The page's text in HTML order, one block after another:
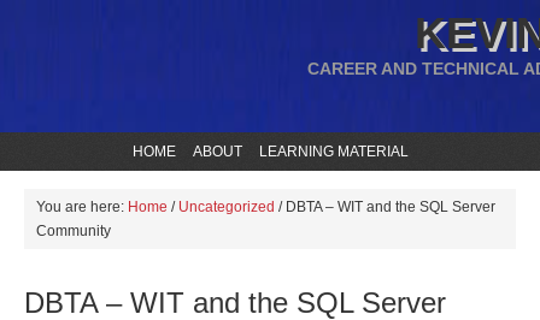
CAREER AND TECHNICAL
HOME ABOUT LEARNING MATERIAL
You are here: Home / Uncategorized /DBTA – WIT and the SQL Server
Community
DBTA – WIT and the SQL Server